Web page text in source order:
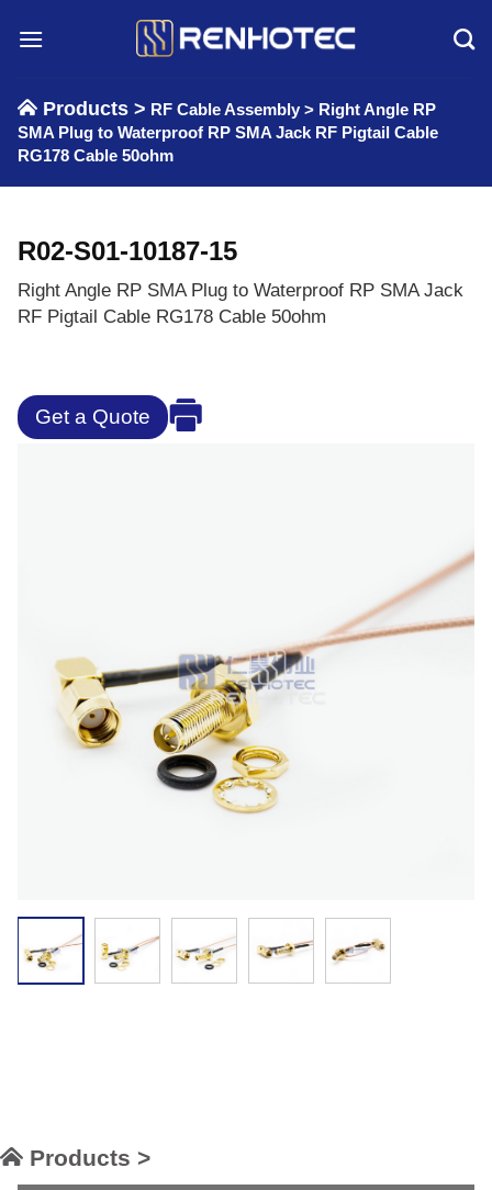
Products > RF Cable Assembly > Right Angle RP
SMA Plug to Waterproof RP SMA Jack RF Pigtail Cable
RG178 Cable 50ohm
R02-S01-10187-15
Right Angle RP SMA Plug to Waterproof RP SMA Jack
RF Pigtail Cable RG178 Cable 50ohm
Get a Quote
Products >